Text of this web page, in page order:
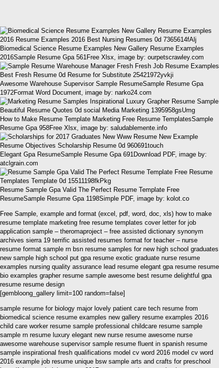
Biomedical Science Resume Examples New Gallery Resume Examples
2016Sample Resume Gpa 561Free Xlsx, image by: ourpetscrawley.com
Awesome Warehouse Supervisor Sample ResumeSample Resume Gpa
1972Format Word Document, image by: narko24.com
How to Make Resume Template Marketing Free Resume TemplatesSample
Resume Gpa 958Free Xlsx, image by: saludablemente.info
Elegant Gpa ResumeSample Resume Gpa 691Download PDF, image by:
atclgrain.com
Resume Sample Gpa Valid The Perfect Resume Template Free
ResumeSample Resume Gpa 1198Simple PDF, image by: kolot.co
Free Sample, example and format (excel, pdf, word, doc, xls) how to make
resume template marketing free resume templates cover letter for job
application sample – theromaproject – free assisted dictionary synonym
archives sierra 19 terrific assisted resumes format for teacher – nurse
resume format sample rn bsn resume samples for new high school graduates
new sample high school put gpa resume exotic graduate nurse resume
examples nursing quality assurance lead resume elegant gpa resume resume
bio examples grapher resume sample awesome best resume delightful gpa
resume resume design
[gembloong_gallery limit=100 random=false]
sample resume for biology major lovely patient care tech resume from
biomedical science resume examples new gallery resume examples 2016
child care worker resume sample professional childcare resume sample
sample rn resume luxury elegant new nurse resume awesome nurse
awesome warehouse supervisor sample resume fluent in spanish resume
sample inspirational fresh qualifications model cv word 2016 model cv word
2016 example job resume unique bsw sample arts and crafts for preschool